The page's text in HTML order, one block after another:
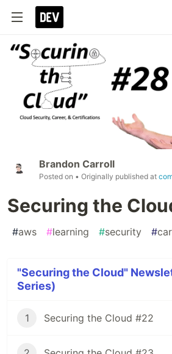
Brandon Carroll
Posted on • Originally published at
Securing the
#aws #learning #security #
"Securing the Cloud"
Series)
1 Securing the Cloud #22